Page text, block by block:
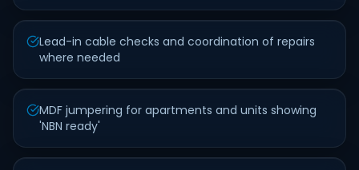
Lead-in cable checks and coordination of repairs
where needed
MDF jumpering for apartments and units showing
'NBN ready'